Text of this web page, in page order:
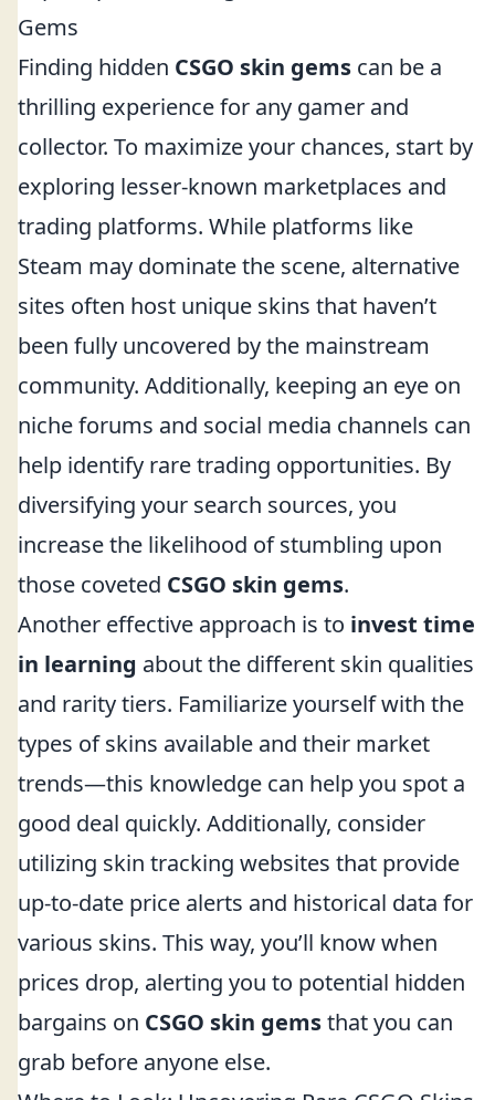
Gems
Finding hidden CSGO skin gems can be a
thrilling experience for any gamer and
collector. To maximize your chances, start by
exploring lesser-known marketplaces and
trading platforms. While platforms like
Steam may dominate the scene, alternative
sites often host unique skins that haven’t
been fully uncovered by the mainstream
community. Additionally, keeping an eye on
niche forums and social media channels can
help identify rare trading opportunities. By
diversifying your search sources, you
increase the likelihood of stumbling upon
those coveted CSGO skin gems.
Another effective approach is to invest time
in learning about the different skin qualities
and rarity tiers. Familiarize yourself with the
types of skins available and their market
trends—this knowledge can help you spot a
good deal quickly. Additionally, consider
utilizing skin tracking websites that provide
up-to-date price alerts and historical data for
various skins. This way, you’ll know when
prices drop, alerting you to potential hidden
bargains on CSGO skin gemsthat you can
grab before anyone else.